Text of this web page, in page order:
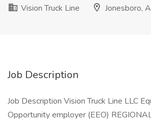
Vision Truck Line
Jonesboro,
Job Description
Job Description Vision Truck Line LLC
Opportunity employer (EEO)